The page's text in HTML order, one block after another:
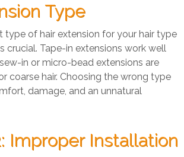
Type
type of hair extension for your hair type
crucial. Tape-in extensions work well
in or micro-bead extensions are
coarse hair. Choosing the wrong type
damage, and an unnatural
Improper Installation